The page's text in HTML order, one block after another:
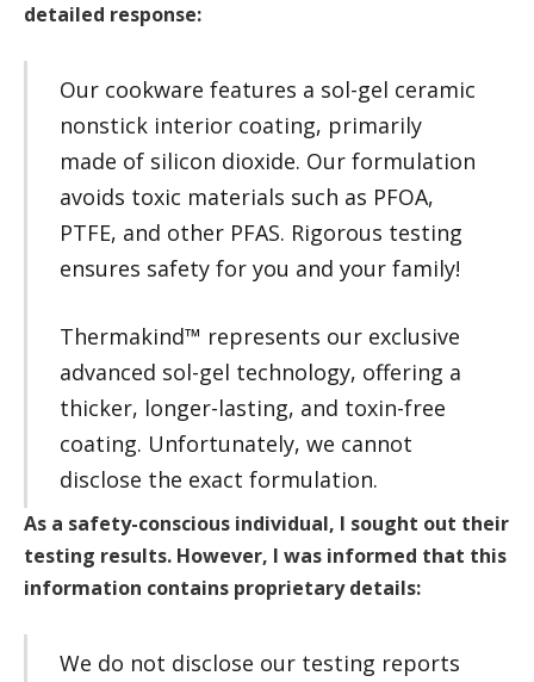
detailed response:
Our cookware features a sol-gel ceramic
nonstick interior coating, primarily
made of silicon dioxide. Our formulation
avoids toxic materials such as PFOA,
PTFE, and other PFAS. Rigorous testing
ensures safety for you and your family!
Thermakind™ represents our exclusive
advanced sol-gel technology, offering a
thicker, longer-lasting, and toxin-free
coating. Unfortunately, we cannot
disclose the exact formulation.
As a safety-conscious individual, I sought out their
testing results. However, I was informed that this
information contains proprietary details:
We do not disclose our testing reports